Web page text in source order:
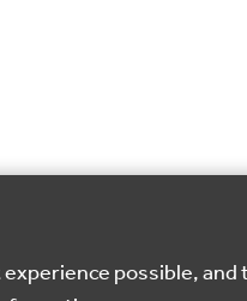
possible,